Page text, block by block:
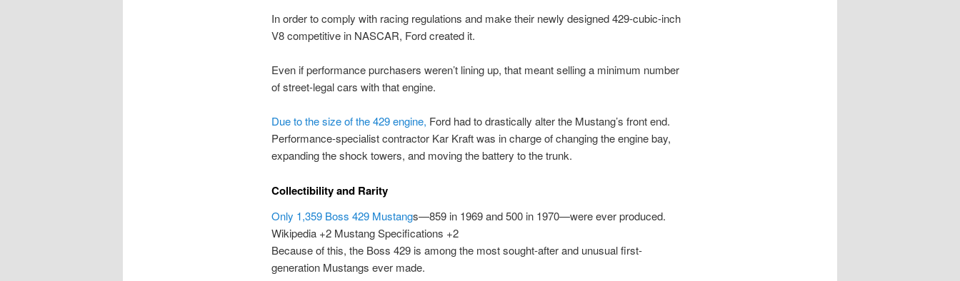
In order to comply with racing regulations and make their newly designed 429-cubic-inch
V8 competitive in NASCAR, Ford created it.
Even if performance purchasers weren’t lining up, that meant selling a minimum number
of street-legal cars with that engine.
Due to the size of the 429 engine, Ford had to drastically alter the Mustang’s front end.
Performance-specialist contractor Kar Kraft was in charge of changing the engine bay,
expanding the shock towers, and moving the battery to the trunk.
Collectibility and Rarity
Only 1,359 Boss 429 Mustangs—859 in 1969 and 500 in 1970—were ever produced.
Wikipedia +2 Mustang Specifications +2
Because of this, the Boss 429 is among the most sought-after and unusual first-
generation Mustangs ever made.